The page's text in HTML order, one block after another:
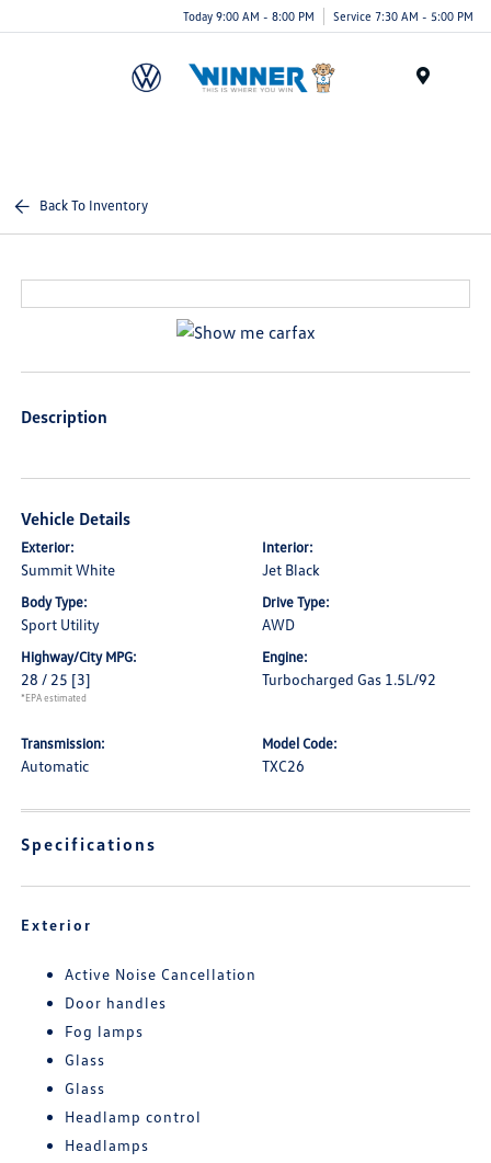
Today 9:00 AM - 8:00 PM Service 7:30 AM - 5:00 PM
Back To Inventory
Description
Vehicle Details
Exterior:
Summit White
Interior:
Jet Black
Body Type:
Sport Utility
Drive Type:
AWD
Highway/City MPG:
28 / 25 [3]
*EPA estimated
Engine:
Turbocharged Gas 1.5L/92
Transmission:
Automatic
Model Code:
TXC26
Specifications
Exterior
Active Noise Cancellation
Door handles
Fog lamps
Glass
Glass
Headlamp control
Headlamps